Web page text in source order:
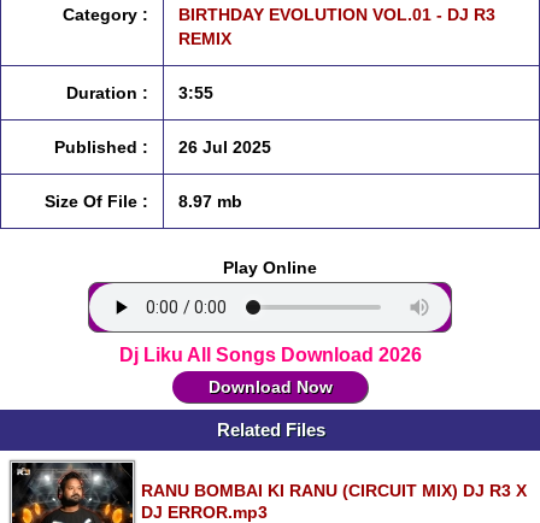
Category :
BIRTHDAY EVOLUTION VOL.01 - DJ R3
REMIX
Duration : 3:55
Published : 26 Jul 2025
Size Of File : 8.97 mb
Play Online
Dj Liku All Songs Download 2026
Download Now
Related Files
RANU BOMBAI KI RANU (CIRCUIT MIX) DJ R3 X
DJ ERROR.mp3